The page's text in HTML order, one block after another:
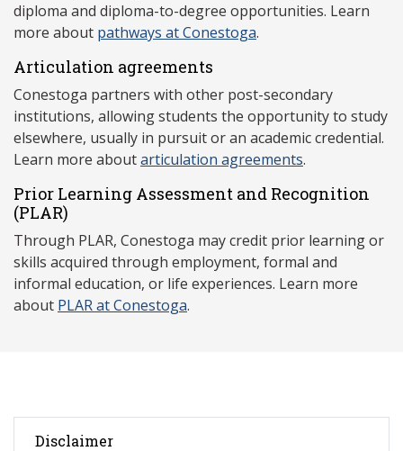
diploma and diploma-to-degree opportunities. Learn
more about pathways at Conestoga.
Articulation agreements
Conestoga partners with other post-secondary
institutions, allowing students the opportunity to study
elsewhere, usually in pursuit or an academic credential.
Learn more aboutarticulation agreements.
Prior Learning Assessment and Recognition
(PLAR)
Through PLAR, Conestoga may credit prior learning or
skills acquired through employment, formal and
informal education, or life experiences. Learn more
about PLAR at Conestoga.
Disclaimer